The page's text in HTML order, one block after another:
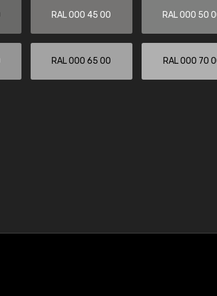
RAL 000 45 00 RAL 000 50
RAL 000 65 00 RAL 000 70